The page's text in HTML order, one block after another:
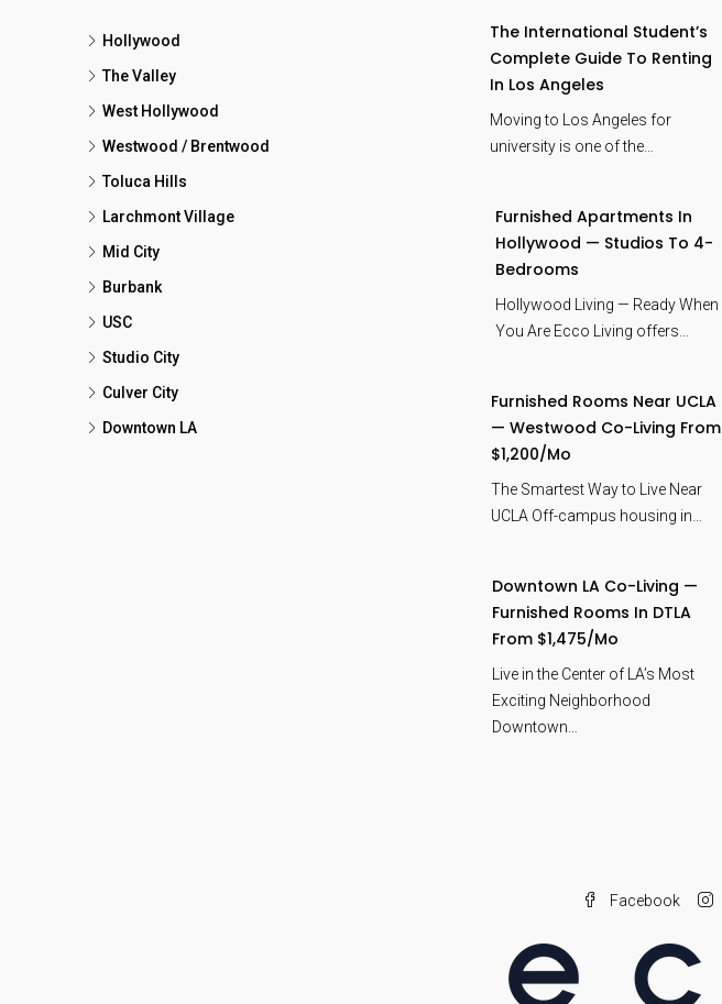
Hollywood
The Valley
West Hollywood
Westwood / Brentwood
Toluca Hills
Larchmont Village
Mid City
Burbank
USC
Studio City
Culver City
Downtown LA
The International Student’s
Complete Guide To Renting
In Los Angeles
Moving to Los Angeles for
university is one of the…
Furnished Apartments In
Hollywood — Studios To 4-
Bedrooms
Hollywood Living — Ready When
You Are Ecco Living offers…
Furnished Rooms Near UCLA
— Westwood Co-Living From
$1,200/mo
The Smartest Way to Live Near
UCLA Off-campus housing in…
Downtown LA Co-Living —
Furnished Rooms In DTLA
From $1,475/mo
Live in the Center of LA’s Most
Exciting Neighborhood
Downtown…
Facebook